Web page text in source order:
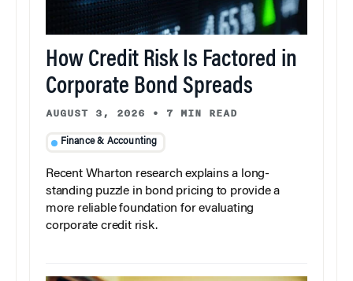
How Credit Risk Is Factored in
Corporate Bond Spreads
AUGUST 3, 2026 • 7 MIN READ
Finance & Accounting
Recent Wharton research explains a long-
standing puzzle in bond pricing to provide a
more reliable foundation for evaluating
corporate credit risk.